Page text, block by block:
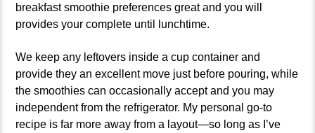
breakfast smoothie preferences great and you will
provides your complete until lunchtime.
We keep any leftovers inside a cup container and
provide they an excellent move just before pouring, while
the smoothies can occasionally accept and you may
independent from the refrigerator. My personal go-to
recipe is far more away from a layout—so long as I’ve